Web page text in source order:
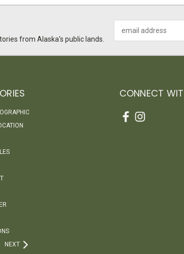
from Alaska's public lands.
Address
NEXT
CONNECT